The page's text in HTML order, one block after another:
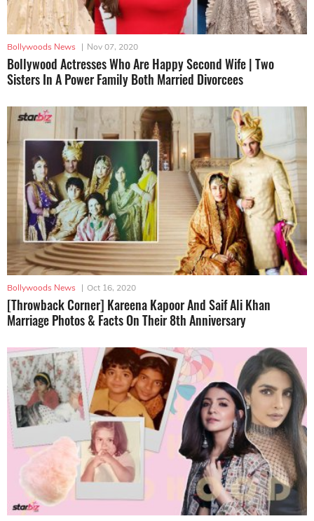
Bollywoods News | Nov 07, 2020
Bollywood Actresses Who Are Happy Second Wife | Two
Sisters In A Power Family Both Married Divorcees
Bollywoods News | Oct 16, 2020
[Throwback Corner] Kareena Kapoor And Saif Ali Khan
Marriage Photos & Facts On Their 8th Anniversary